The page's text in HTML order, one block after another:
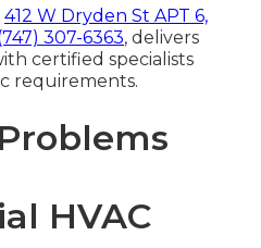
412 W Dryden St APT 6,
307-6363, delivers
certified specialists
requirements.
HVAC